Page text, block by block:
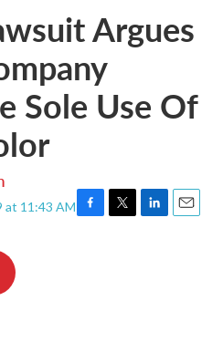
Argues
Sole Use Of
at 11:43 AM
F
T
L
E